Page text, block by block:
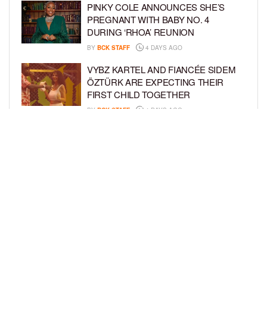
PINKY COLE ANNOUNCES SHE’S
PREGNANT WITH BABY NO. 4
DURING ‘RHOA’ REUNION
BY BCK STAFF 4 DAYS AGO
VYBZ KARTEL AND FIANCÉE SIDEM
ÖZTÜRK ARE EXPECTING THEIR
FIRST CHILD TOGETHER
BY BCK STAFF 4 DAYS AGO